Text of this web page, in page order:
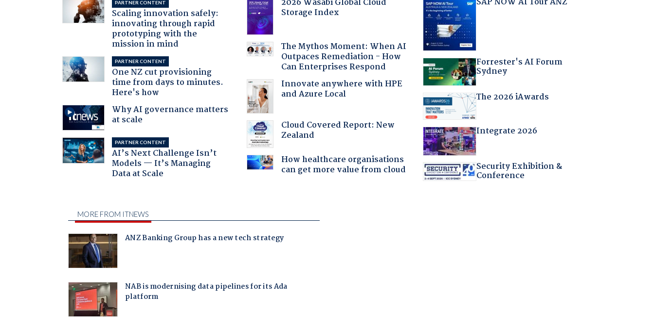
PARTNER CONTENT
Scaling innovation safely:
innovating through rapid
prototyping with the
mission in mind
PARTNER CONTENT
One NZ cut provisioning
time from days to minutes.
Here's how
Why AI governance matters
at scale
PARTNER CONTENT
AI’s Next Challenge Isn’t
Models — It’s Managing
Data at Scale
Storage Index
The Mythos Moment: When AI
Outpaces Remediation - How
Can Enterprises Respond
Innovate anywhere with HPE
and Azure Local
Cloud Covered Report: New
Zealand
How healthcare organisations
can get more value from cloud
Forrester's AI Forum
Sydney
The 2026 iAwards
Integrate 2026
Security Exhibition &
Conference